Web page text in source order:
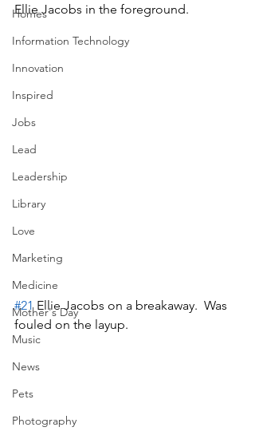
Homes
Information Technology
Innovation
Inspired
Jobs
Lead
Leadership
Library
Love
Marketing
Medicine
Mother's Day
Music
News
Pets
Photography
Ellie Jacobs in the foreground.
#21 Ellie Jacobs on a breakaway.  Was
fouled on the layup.